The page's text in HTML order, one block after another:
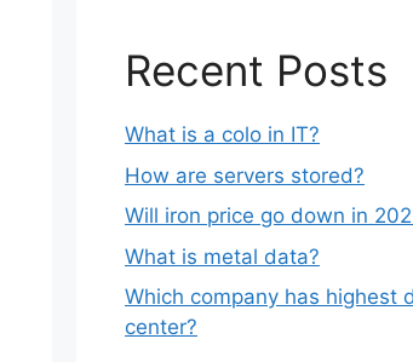
Recent Posts
What is a colo in IT?
How are servers stored?
Will iron price go down in
What is metal data?
Which company has highest
center?